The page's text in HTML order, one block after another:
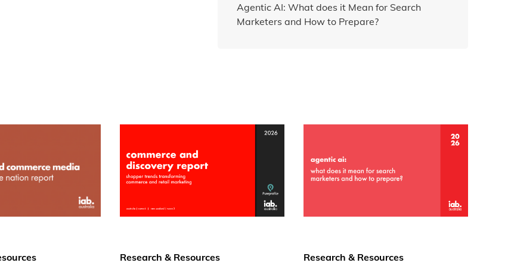
Agentic AI: What does it Mean for Search
Marketers and How to Prepare?
Research & Resources Research & Resources